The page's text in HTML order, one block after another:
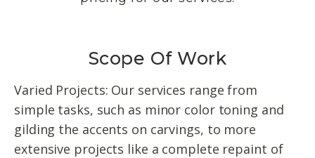
Scope Of Work
Varied Projects: Our services range from
simple tasks, such as minor color toning and
gilding the accents on carvings, to more
extensive projects like a complete repaint of